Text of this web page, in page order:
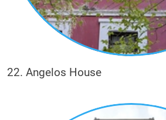
22. Angelos House